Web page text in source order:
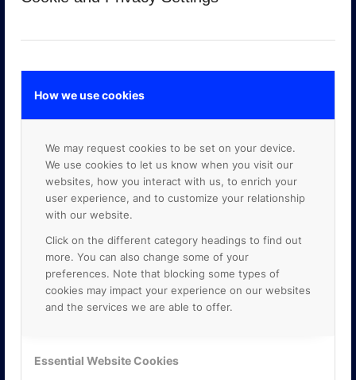
How we use cookies
We may request cookies to be set on your device.
We use cookies to let us know when you visit our
websites, how you interact with us, to enrich your
user experience, and to customize your relationship
with our website.
Click on the different category headings to find out
more. You can also change some of your
preferences. Note that blocking some types of
cookies may impact your experience on our websites
and the services we are able to offer.
Essential Website Cookies
GOOGLE PREMIER PARTNER